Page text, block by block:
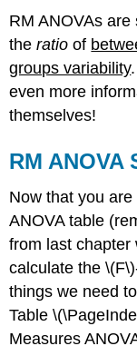
ANOVA
Summary
Exercise
\
Summary
Formulas
Degrees
of
Freedom
the
ANOVA
Summary
RM ANOVAs are
theratio of
groups variability
even more
themselves!
RM ANOVA
Now that you
ANOVA table
from last chapter
calculate the
things we need
Table
Measures